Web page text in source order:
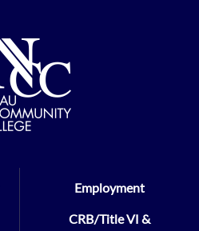
Employment
CRB/Title VI &